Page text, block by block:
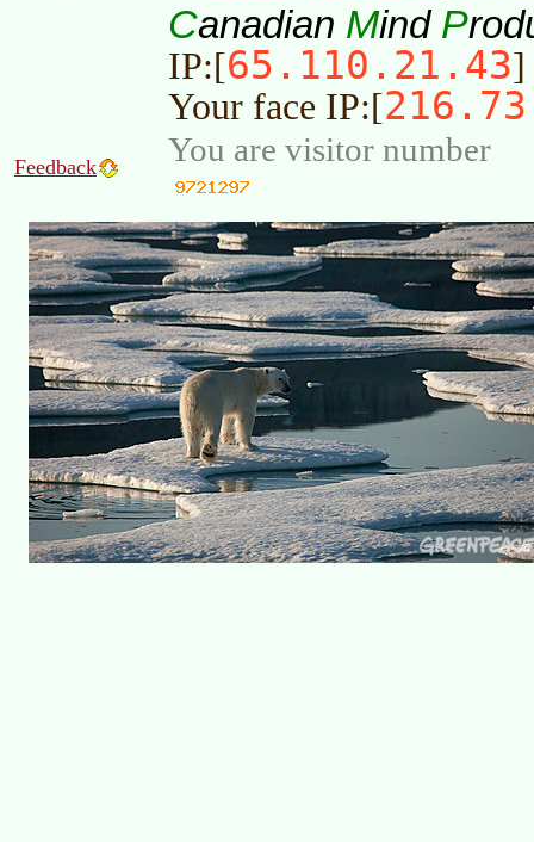
Canadian Mind P
IP:[65.110.21.43]
Your face IP:[
Feedback You are visitor number